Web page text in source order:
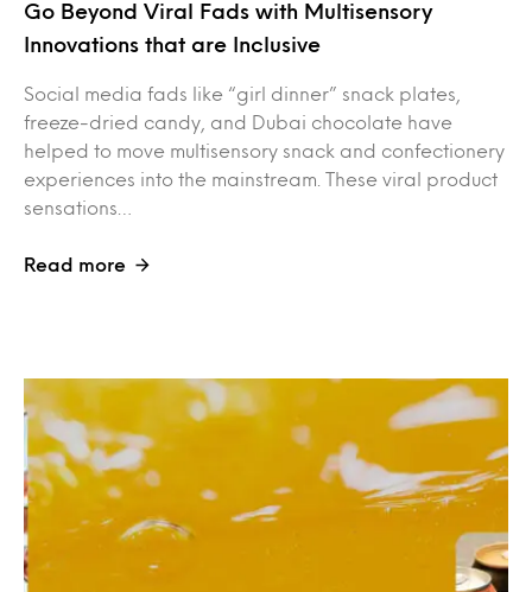
Go Beyond Viral Fads with Multisensory
Innovations that are Inclusive
Social media fads like “girl dinner” snack plates,
freeze-dried candy, and Dubai chocolate have
helped to move multisensory snack and confectionery
experiences into the mainstream. These viral product
sensations…
Read more